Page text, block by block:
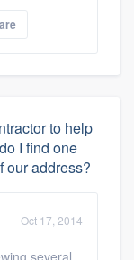
to help
I find one
our address?
Oct 17, 2014
several